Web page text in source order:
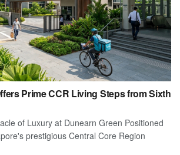
Prime CCR Living Steps from Sixth
of Luxury at Dunearn Green Positioned
prestigious Central Core Region